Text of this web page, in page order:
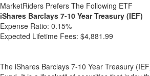
MarketRiders Prefers The Following ETF
iShares Barclays 7-10 Year Treasury (IEF)
Expense Ratio: 0.15%
Expected Lifetime Fees: $4,881.99
The iShares Barclays 7-10 Year Treasury